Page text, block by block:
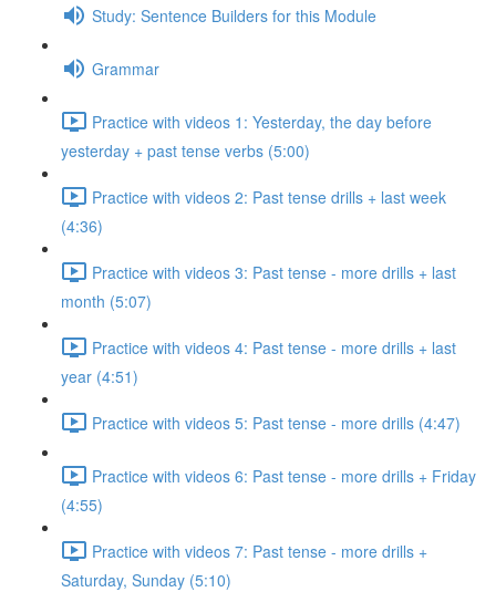
Study: Sentence Builders for this Module
Grammar
Practice with videos 1: Yesterday, the day before
yesterday + past tense verbs (5:00)
Practice with videos 2: Past tense drills + last week
(4:36)
Practice with videos 3: Past tense - more drills + last
month (5:07)
Practice with videos 4: Past tense - more drills + last
year (4:51)
Practice with videos 5: Past tense - more drills (4:47)
Practice with videos 6: Past tense - more drills + Friday
(4:55)
Practice with videos 7: Past tense - more drills +
Saturday, Sunday (5:10)